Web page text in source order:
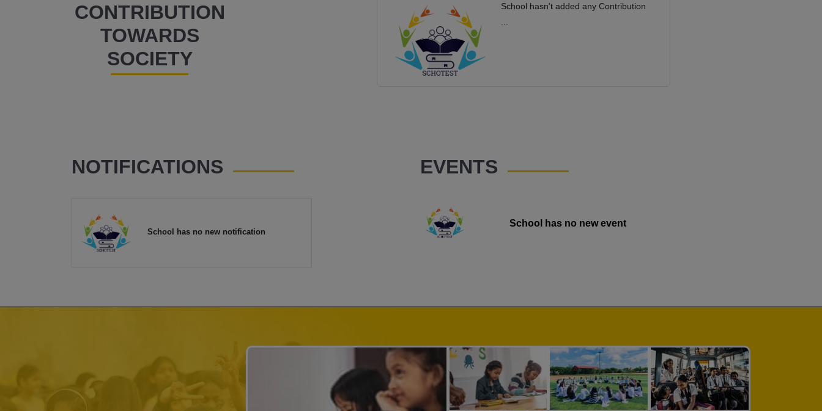
CONTRIBUTION
TOWARDS
SOCIETY
School hasn't added any Contribution
NOTIFICATIONS
School has no new notification
EVENTS
School has no new event